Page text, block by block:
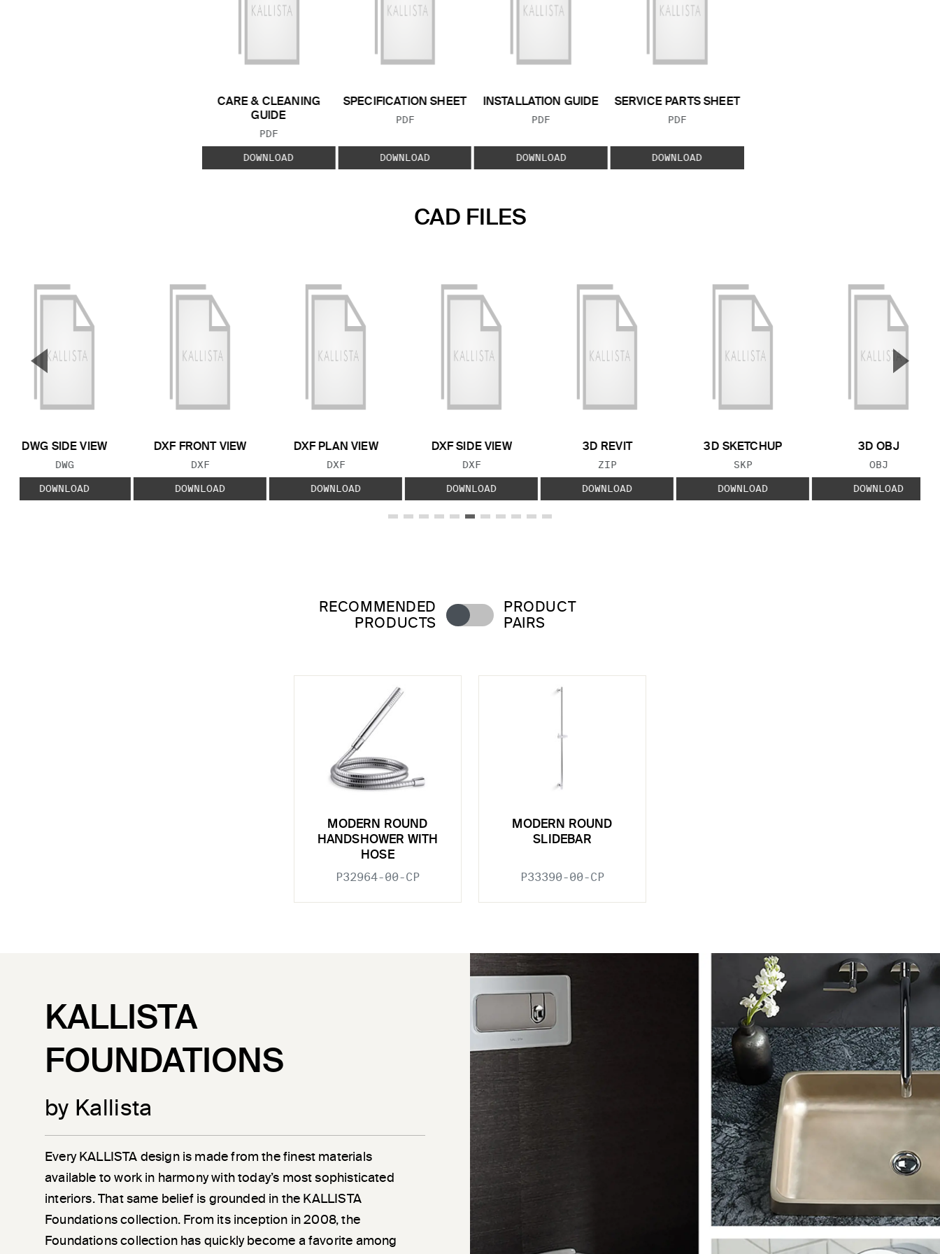
CARE & CLEANING
GUIDE
FILE TYPE:
PDF
DOWNLOAD
SPECIFICATION SHEET
FILE TYPE:
PDF
DOWNLOAD
INSTALLATION GUIDE
FILE TYPE:
PDF
DOWNLOAD
SERVICE PARTS SHEET
FILE TYPE:
PDF
DOWNLOAD
CAD FILES
DWG SIDE VIEW
FILE TYPE:
DWG
DOWNLOAD
DXF FRONT VIEW
FILE TYPE:
DXF
DOWNLOAD
DXF PLAN VIEW
FILE TYPE:
DXF
DOWNLOAD
DXF SIDE VIEW
FILE TYPE:
DXF
DOWNLOAD
3D REVIT
FILE TYPE:
ZIP
DOWNLOAD
3D SKETCHUP
FILE TYPE:
SKP
DOWNLOAD
3D OBJ
FILE TYPE:
OBJ
DOWNLOAD
▼ ▲
RECOMMENDED
PRODUCTS
PRODUCT
PAIRS
MODERN ROUND
HANDSHOWER WITH
HOSE
P32964-00-CP
MODERN ROUND
SLIDEBAR
P33390-00-CP
KALLISTA
FOUNDATIONS
by Kallista
Every KALLISTA design is made from the finest materials
available to work in harmony with today’s most sophisticated
interiors. That same belief is grounded in the KALLISTA
Foundations collection. From its inception in 2008, the
Foundations collection has quickly become a favorite among